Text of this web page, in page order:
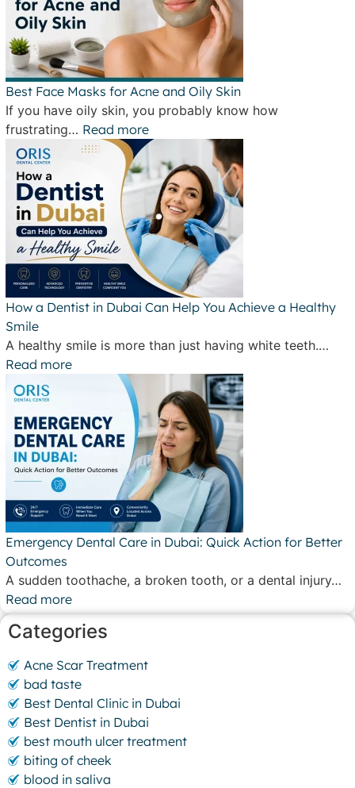
Best Face Masks for Acne and Oily Skin
If you have oily skin, you probably know how
frustrating… Read more
How a Dentist in Dubai Can Help You Achieve a Healthy
Smile
A healthy smile is more than just having white teeth.…
Read more
Emergency Dental Care in Dubai: Quick Action for Better
Outcomes
A sudden toothache, a broken tooth, or a dental injury…
Read more
Categories
Acne Scar Treatment
bad taste
Best Dental Clinic in Dubai
Best Dentist in Dubai
best mouth ulcer treatment
biting of cheek
blood in saliva